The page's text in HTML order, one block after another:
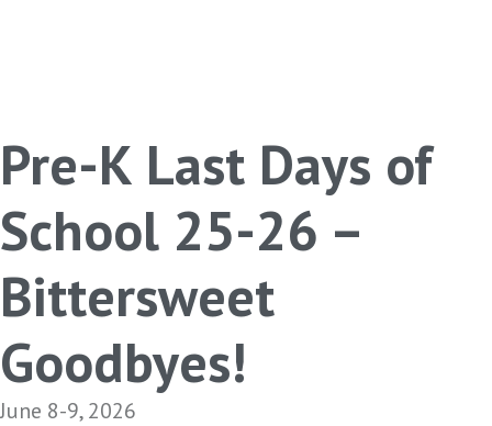
Pre-K Last Days of
School 25-26 –
Bittersweet
Goodbyes!
June 8-9, 2026